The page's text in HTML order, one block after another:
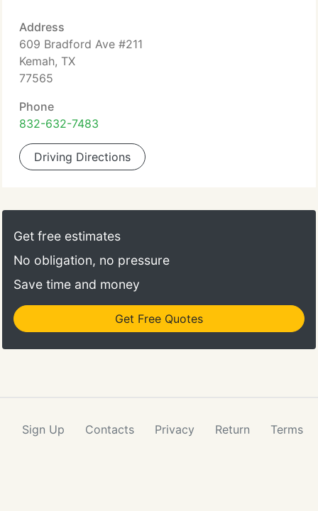
Address
609 Bradford Ave #211
Kemah, TX
77565
Phone
832-632-7483
Driving Directions
Get free estimates
No obligation, no pressure
Save time and money
Get Free Quotes
Sign Up Contacts Privacy Return Terms